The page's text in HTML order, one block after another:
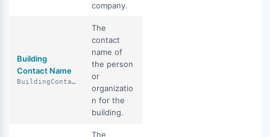
company.
Building
Contact Name
BuildingContactName
The
contact
name of
the person
or
organizatio
n for the
building.
The